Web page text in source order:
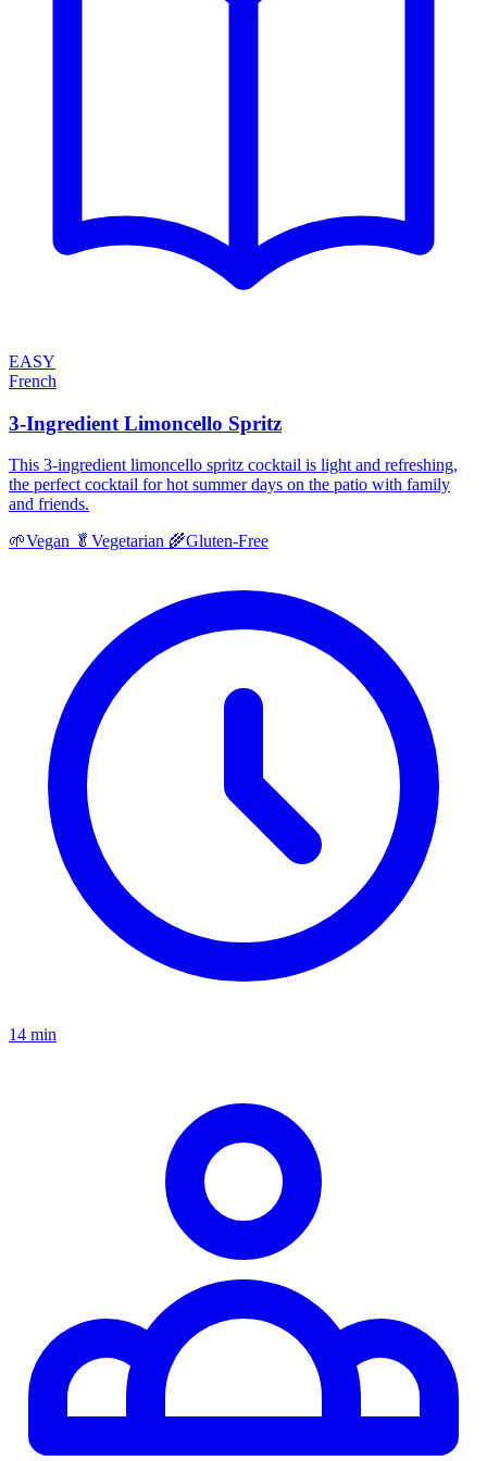
EASY
French
3-Ingredient Limoncello Spritz
This 3-ingredient limoncello spritz cocktail is light and refreshing,
the perfect cocktail for hot summer days on the patio with family
and friends.
🌱Vegan 🥬 Vegetarian 🌾Gluten-Free
14 min